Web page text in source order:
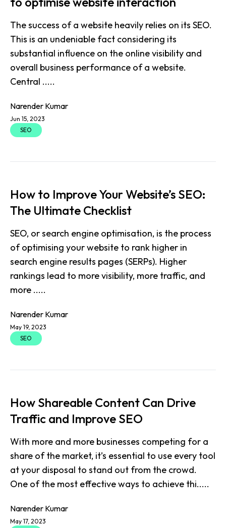
The success of a website heavily relies on its SEO.
This is an undeniable fact considering its
substantial influence on the online visibility and
overall business performance of a website.
Central .....
Narender Kumar
Jun 15, 2023
SEO
How to Improve Your Website’s SEO:
The Ultimate Checklist
SEO, or search engine optimisation, is the process
of optimising your website to rank higher in
search engine results pages (SERPs). Higher
rankings lead to more visibility, more traffic, and
more .....
Narender Kumar
May 19, 2023
SEO
How Shareable Content Can Drive
Traffic and Improve SEO
With more and more businesses competing for a
share of the market, it’s essential to use every tool
at your disposal to stand out from the crowd.
One of the most effective ways to achieve thi.....
Narender Kumar
May 17, 2023